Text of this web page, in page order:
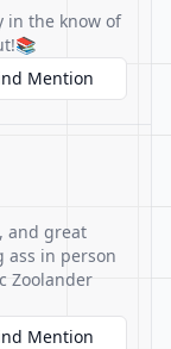
in the know of
Mention
and great
ass in person
Zoolander
Mention